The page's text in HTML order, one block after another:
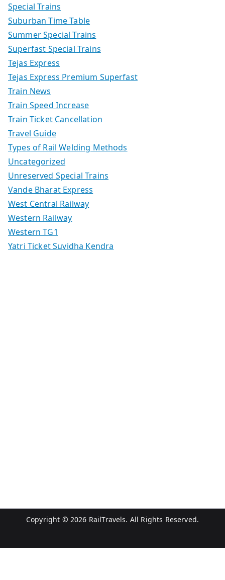
Special Trains
Suburban Time Table
Summer Special Trains
Superfast Special Trains
Tejas Express
Tejas Express Premium Superfast
Train News
Train Speed Increase
Train Ticket Cancellation
Travel Guide
Types of Rail Welding Methods
Uncategorized
Unreserved Special Trains
Vande Bharat Express
West Central Railway
Western Railway
Western TG1
Yatri Ticket Suvidha Kendra
Copyright © 2026 RailTravels. All Rights Reserved.